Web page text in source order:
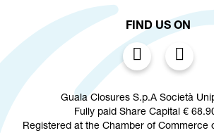
FIND US ON
Guala Closures S.p.A Società
Fully paid Share Capital €
Registered at the Chamber of Commerce